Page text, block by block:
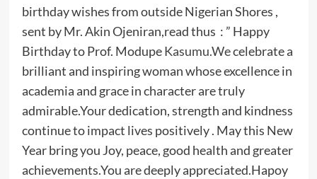
birthday wishes from outside Nigerian Shores ,
sent by Mr. Akin Ojeniran,read thus : ” Happy
Birthday to Prof. ModupeKasumu.Wecelebrate a
brilliant and inspiring woman whose excellence in
academia and grace in character are truly
admirable.Your dedication, strength and kindness
continue to impact lives positively . May this New
Year bring you Joy, peace, good health and greater
achievements.You are deeply appreciated.Hapoy